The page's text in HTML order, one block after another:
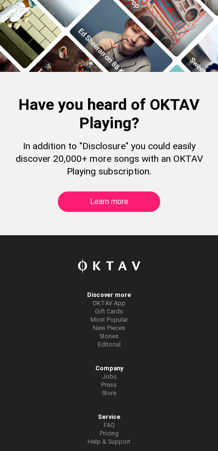
Have you heard of OKTAV
Playing?
In addition to "Disclosure" you could easily
discover 20,000+ more songs with an OKTAV
Playing subscription.
Learn more
Discover more
OKTAV App
Gift Cards
Most Popular
New Pieces
Stories
Editorial
Company
Jobs
Press
Store
Service
FAQ
Pricing
Help & Support